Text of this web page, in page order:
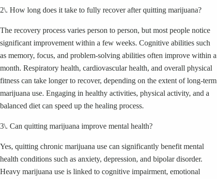
2\. How long does it take to fully recover after quitting marijuana?
The recovery process varies person to person, but most people notice
significant improvement within a few weeks. Cognitive abilities such
as memory, focus, and problem-solving abilities often improve within a
month. Respiratory health, cardiovascular health, and overall physical
fitness can take longer to recover, depending on the extent of long-term
marijuana use. Engaging in healthy activities, physical activity, and a
balanced diet can speed up the healing process.
3\. Can quitting marijuana improve mental health?
Yes, quitting chronic marijuana use can significantly benefit mental
health conditions such as anxiety, depression, and bipolar disorder.
Heavy marijuana use is linked to cognitive impairment, emotional